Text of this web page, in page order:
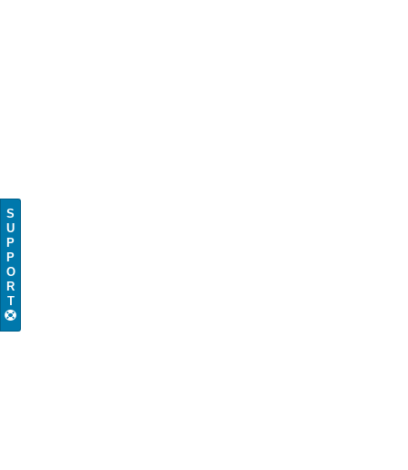
S
U
P
P
O
R
T